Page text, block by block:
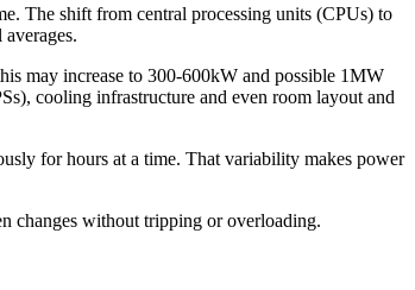
The shift from central processing units (CPUs) to
may increase to 300-600kW and possible 1MW
cooling infrastructure and even room layout and
for hours at a time. That variability makes power
changes without tripping or overloading.